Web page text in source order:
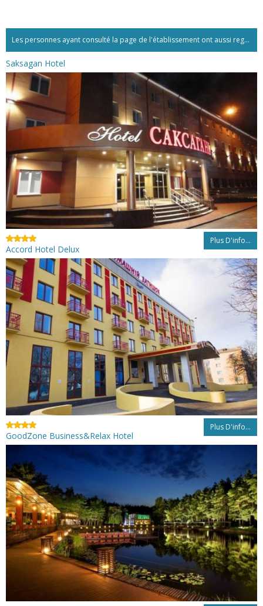
Les personnes ayant consulté la page de l'établissement ont aussi regardé:...
Saksagan Hotel
Plus D'info...
Accord Hotel Delux
Plus D'info...
GoodZone Business&Relax Hotel